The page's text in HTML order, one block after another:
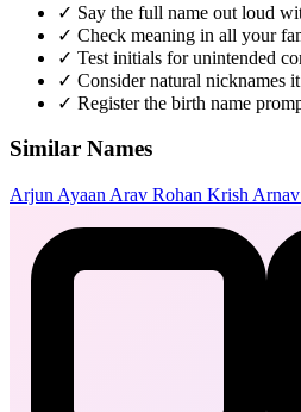
✓ Say the full name out loud
✓ Check meaning in all your
✓ Test initials for unintended
✓ Consider natural nicknames
✓ Register the birth name
Similar Names
Arjun Ayaan Arav Rohan Krish Arnav